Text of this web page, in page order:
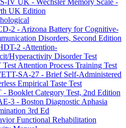
UK Edition
2 - Arizona Battery for Cognitive-
Disorders, Second Edition
2 -Attention-
Hyperactivity Disorder Test
Test Attention Process Training Test
SA-27 - Brief Self-Administered
Empirical Taste Test
- Booklet Category Test, 2nd Edition
3 - Boston Diagnostic Aphasia
3rd Ed
Functional Rehabilitation